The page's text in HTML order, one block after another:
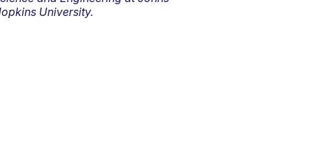
University.